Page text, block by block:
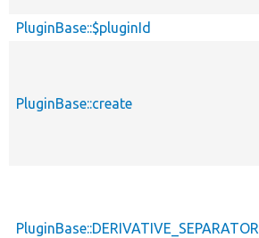
PluginBase::$pluginId
PluginBase::create
PluginBase::DERIVATIVE_SEPARATOR